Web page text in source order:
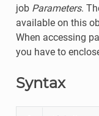
job Parameters.
available on this
When accessing
you have to
Syntax